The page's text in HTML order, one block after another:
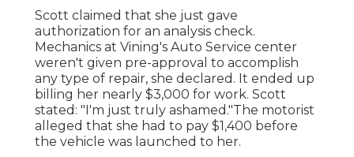
Scott claimed that she just gave
authorization for an analysis check.
Mechanics at Vining's Auto Service center
weren't given pre-approval to accomplish
any type of repair, she declared. It ended up
billing her nearly $3,000 for work. Scott
stated: "I'm just truly ashamed."The motorist
alleged that she had to pay $1,400 before
the vehicle was launched to her.